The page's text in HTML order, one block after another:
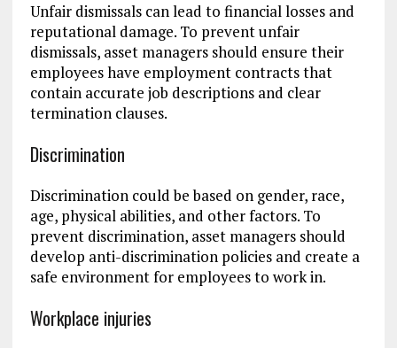
Unfair dismissals can lead to financial losses and
reputational damage. To prevent unfair
dismissals, asset managers should ensure their
employees have employment contracts that
contain accurate job descriptions and clear
termination clauses.
Discrimination
Discrimination could be based on gender, race,
age, physical abilities, and other factors. To
prevent discrimination, asset managers should
develop anti-discrimination policies and create a
safe environment for employees to work in.
Workplace injuries